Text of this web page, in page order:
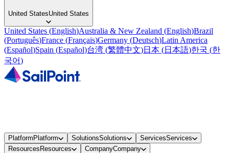
United StatesUnited States
United States (English)Australia & New Zealand (English)Brazil
(Português)France (Français)Germany (Deutsch)Latin America
(Español)Spain (Español)台湾 (繁體中文)日本 (日本語)한국 (한
국어)
PlatformPlatform SolutionsSolutions ServicesServices
ResourcesResources CompanyCompany